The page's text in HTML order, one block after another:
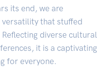
its end, we are
that stuffed
diverse cultural
it is a captivating
for everyone.